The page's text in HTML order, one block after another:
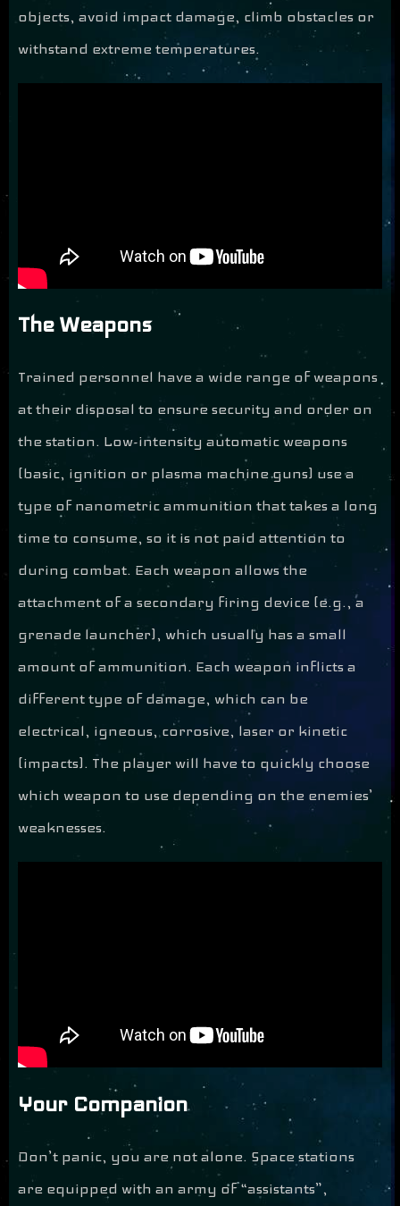
objects, avoid impact damage, climb obstacles or
withstand extreme temperatures.
The Weapons
Trained personnel have a wide range of weapons
at their disposal to ensure security and order on
the station. Low-intensity automatic weapons
(basic, ignition or plasma machine guns) use a
type of nanometric ammunition that takes a long
time to consume, so it is not paid attention to
during combat. Each weapon allows the
attachment of a secondary firing device (e.g., a
grenade launcher), which usually has a small
amount of ammunition. Each weapon inflicts a
different type of damage, which can be
electrical, igneous, corrosive, laser or kinetic
(impacts). The player will have to quickly choose
which weapon to use depending on the enemies’
weaknesses.
Your Companion
Don’t panic, you are not alone. Space stations
are equipped with an army of “assistants”,